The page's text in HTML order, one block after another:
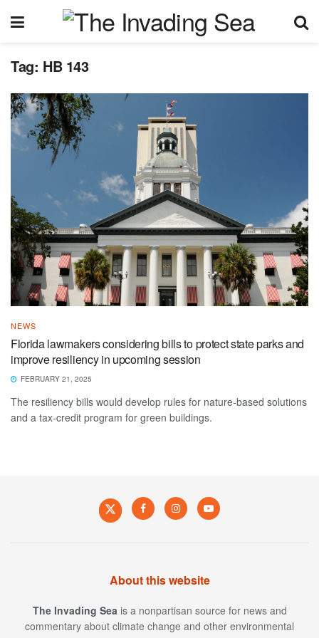
Tag: HB 143
NEWS
Florida lawmakers considering bills to protect state parks and
improve resiliency in upcoming session
FEBRUARY 21, 2025
The resiliency bills would develop rules for nature-based solutions
and a tax-credit program for green buildings.
About this website
The Invading Sea is a nonpartisan source for news and
commentary about climate change and other environmental